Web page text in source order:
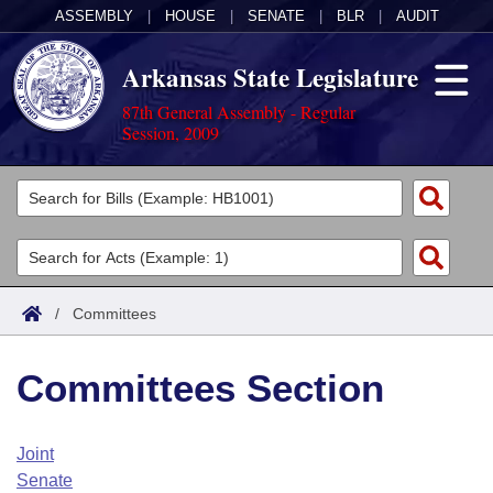
ASSEMBLY HOUSE SENATE BLR AUDIT
Arkansas State Legislature
87th General Assembly - Regular
Session, 2009
Legislators
List All
Search
Committees
Joint
House
Task Force
Acts
Search by Range
Advanced Search
Code Sections Amended
Bills
Search by Range
Advanced Search
Calendars
Arkansas Law
/ Committees
Committees Section
Joint
Senate